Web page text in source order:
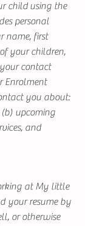
child using the
personal
name, first
your children,
contact
Enrolment
you about:
upcoming
and
at My little
your resume by
or otherwise